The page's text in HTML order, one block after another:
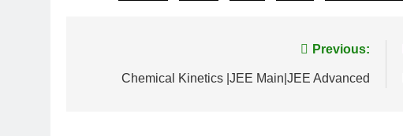
Previous:
Chemical Kinetics |JEE Main|JEE Advanced